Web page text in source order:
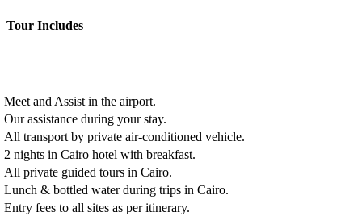
Tour Includes
Meet and Assist in the airport.
Our assistance during your stay.
All transport by private air-conditioned vehicle.
2 nights in Cairo hotel with breakfast.
All private guided tours in Cairo.
Lunch & bottled water during trips in Cairo.
Entry fees to all sites as per itinerary.